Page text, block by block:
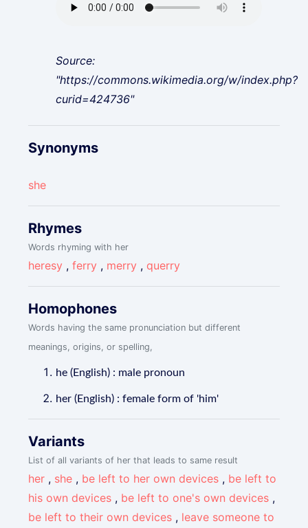
Source:
"https://commons.wikimedia.org/w/index.php?
curid=424736"
Synonyms
she
Rhymes
Words rhyming with her
heresy ,ferry , merry , querry
Homophones
Words having the same pronunciation but different
meanings, origins, or spelling,
he (English) : male pronoun
her (English) : female form of 'him'
Variants
List of all variants of her that leads to same result
her , she , be left to her own devices , be left to
his own devices , be left to one's own devices ,
be left to their own devices , leave someone to